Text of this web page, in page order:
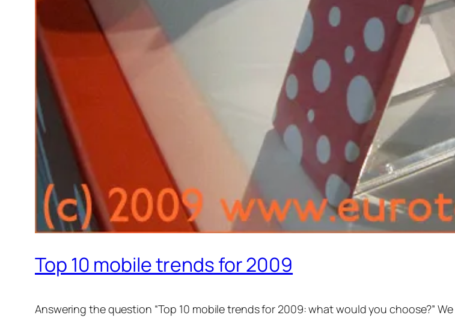
Top 10 mobile trends for 2009
Answering the question “Top 10 mobile trends for 2009: what would you choose?”